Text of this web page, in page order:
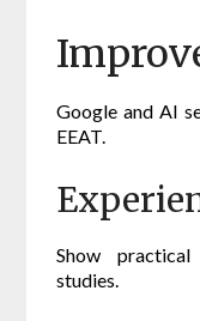
Google and AI
EEAT.
Show
studies.